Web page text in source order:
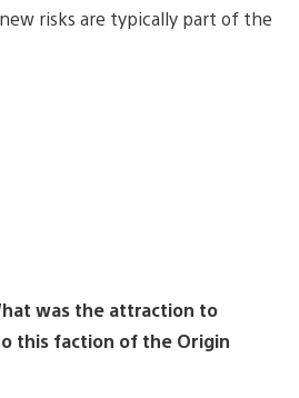
risks are typically part of the
was the attraction to
this faction of the Origin